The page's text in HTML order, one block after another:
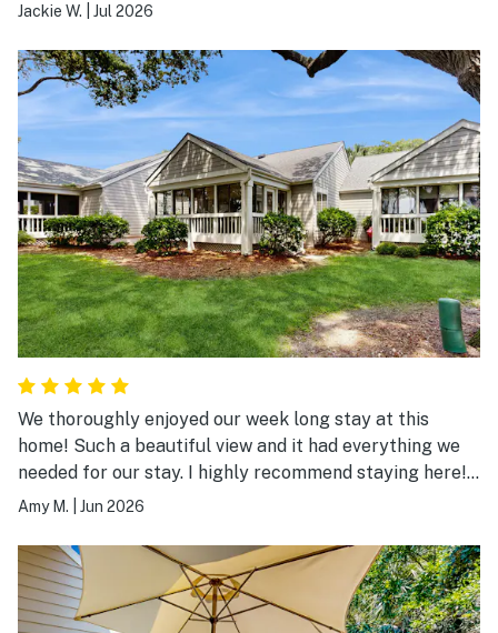
Jackie W. Jul 2026
We thoroughly enjoyed our week long stay at this
home! Such a beautiful view and it had everything we
needed for our stay. I highly recommend staying here!
We will be back.
Amy M. Jun 2026